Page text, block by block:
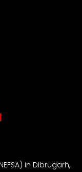
in Dibrugarh,